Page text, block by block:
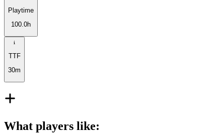
Playtime
100.0h
TTF
30m
What players like: